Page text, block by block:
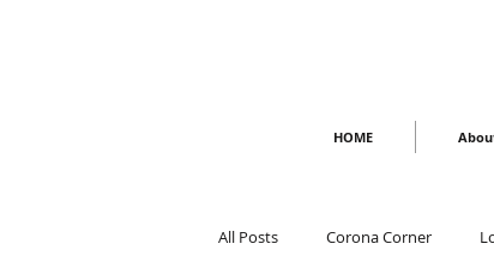
HOME
All Posts Corona Corner